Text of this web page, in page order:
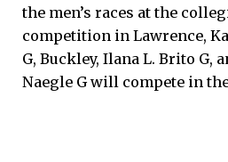
the men’s races at the
competition in Lawrence,
G, Buckley, Ilana L. Brito G,
Naegle G will compete in